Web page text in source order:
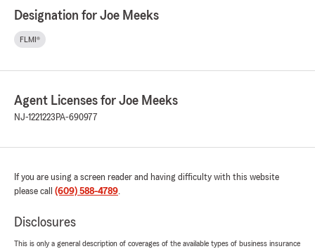
Designation for Joe Meeks
FLMI®
Agent Licenses for Joe Meeks
NJ-1221223 PA-690977
If you are using a screen reader and having difficulty with this website
please call (609) 588-4789.
Disclosures
This is only a general description of coverages of the available types of business insurance